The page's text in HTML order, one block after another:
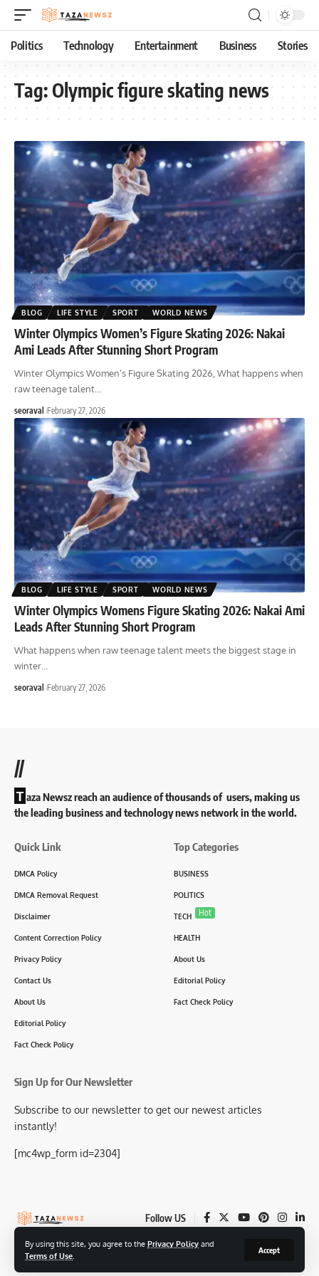
By using this site, you agree to the Privacy Policy and
Terms of Use
Accept
Politics Technology Entertainment Business Stories
Tag:Olympic figure skating news
BLOG LIFE STYLE SPORT WORLD NEWS
Winter Olympics Women’s Figure Skating 2026: Nakai
Ami Leads After Stunning Short Program
Winter Olympics Women’s Figure Skating 2026, What happens when
raw teenage talent
seoraval February 27, 2026
BLOG LIFE STYLE SPORT WORLD NEWS
Winter Olympics Womens Figure Skating 2026: Nakai Ami
Leads After Stunning Short Program
What happens when raw teenage talent meets the biggest stage in
winter
seoraval February 27, 2026
//
T aza Newsz reach an audience of thousands of users, making us
the leading business and technology news network in the world.
Quick Link
DMCA Policy
DMCA Removal Request
Disclaimer
Content Correction Policy
Privacy Policy
Contact Us
About Us
Editorial Policy
Fact Check Policy
Top Categories
BUSINESS
POLITICS
TECH Hot
HEALTH
About Us
Editorial Policy
Fact Check Policy
Sign Up for Our Newsletter
Subscribe to our newsletter to get our newest articles
instantly!
[mc4wp_form id=2304]
Follow US
© 2025-26 TazaNewsz.com All Rights Reserved.